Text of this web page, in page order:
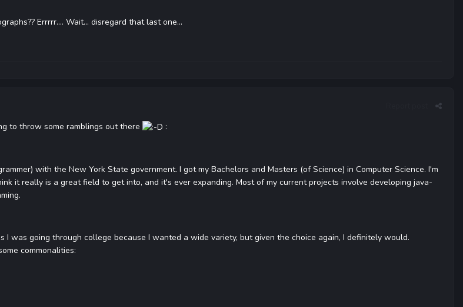
Errrrr.... Wait... disregard that last one...
to throw some ramblings out there :
with the New York State government. I got my Bachelors and Masters (of Science) in Computer Science. I'm
it really is a great field to get into, and it's ever expanding. Most of my current projects involve developing java-
I was going through college because I wanted a wide variety, but given the choice again, I definitely would.
commonalities: